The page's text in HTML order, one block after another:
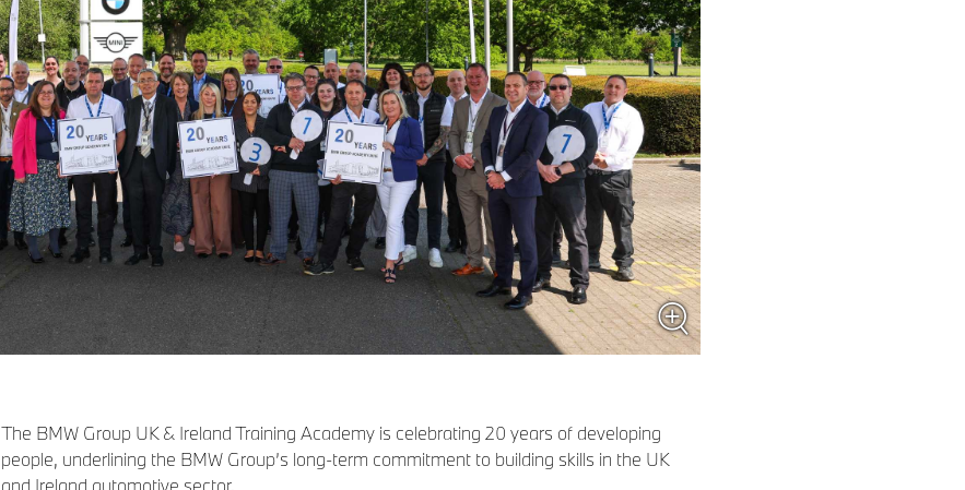
The BMW Group UK & Ireland Training Academy is celebrating 20 years of developing
people, underlining the BMW Group’s long‑term commitment to building skills in the UK
and Ireland automotive sector.